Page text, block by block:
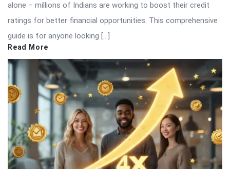
alone – millions of Indians are working to boost their credit
ratings for better financial opportunities. This comprehensive
guide is for anyone looking […]
Read More